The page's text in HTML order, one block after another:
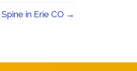
in Erie CO →